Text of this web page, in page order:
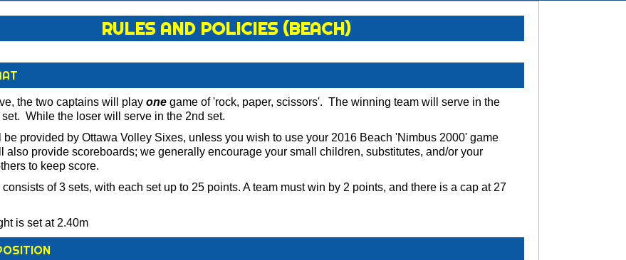
RULES AND POLICIES (BEACH)
the two captains will play onegame of 'rock, paper, scissors'. The winning team will serve in the
set. While the loser will serve in the 2nd set.
provided by Ottawa Volley Sixes, unless you wish to use your 2016 Beach 'Nimbus 2000' game
also provide scoreboards; we generally encourage your small children, substitutes, and/or your
to keep score.
consists of 3 sets, with each set up to 25 points. A team must win by 2 points, and there is a cap at 27
is set at 2.40m